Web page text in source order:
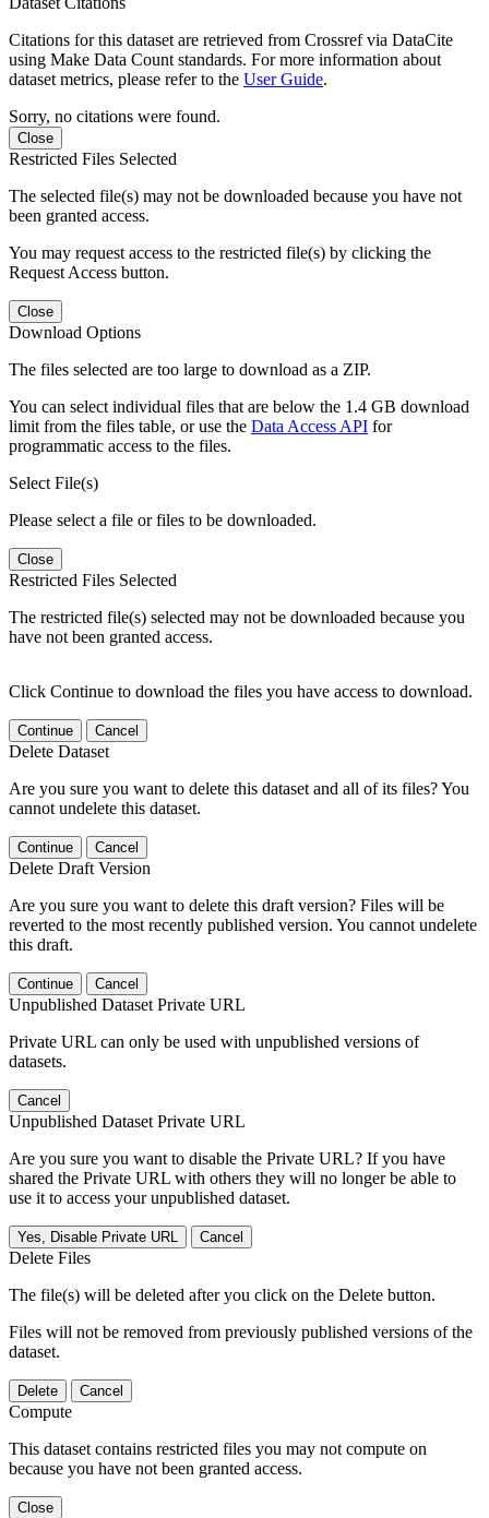
Citations for this dataset are retrieved from Crossref via DataCite
using Make Data Count standards. For more information about
dataset metrics, please refer to the User Guide.
Sorry, no citations were found.
Close
Restricted Files Selected
The selected file(s) may not be downloaded because you have not
been granted access.
You may request access to the restricted file(s) by clicking the
Request Access button.
Close
Download Options
The files selected are too large to download as a ZIP.
You can select individual files that are below the 1.4 GB download
limit from the files table, or use the Data Access API for
programmatic access to the files.
Select File(s)
Please select a file or files to be downloaded.
Close
Restricted Files Selected
The restricted file(s) selected may not be downloaded because you
have not been granted access.
Click Continue to download the files you have access to download.
Continue Cancel
Delete Dataset
Are you sure you want to delete this dataset and all of its files? You
cannot undelete this dataset.
Continue Cancel
Delete Draft Version
Are you sure you want to delete this draft version? Files will be
reverted to the most recently published version. You cannot undelete
this draft.
Continue Cancel
Unpublished Dataset Private URL
Private URL can only be used with unpublished versions of
datasets.
Cancel
Unpublished Dataset Private URL
Are you sure you want to disable the Private URL? If you have
shared the Private URL with others they will no longer be able to
use it to access your unpublished dataset.
Yes, Disable Private URL Cancel
Delete Files
The file(s) will be deleted after you click on the Delete button.
Files will not be removed from previously published versions of the
dataset.
Delete Cancel
Compute
This dataset contains restricted files you may not compute on
because you have not been granted access.
Close